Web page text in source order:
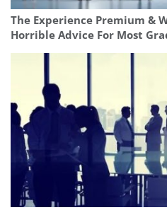
The Experience Premium &
Horrible Advice For Most